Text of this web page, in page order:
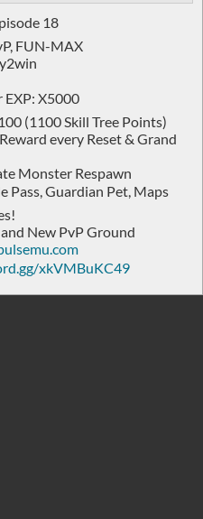
18
FUN-MAX
EXP: X5000
(1100 Skill Tree Points)
every Reset & Grand
Monster Respawn
Pass, Guardian Pet, Maps
New PvP Ground
xkVMBuKC49